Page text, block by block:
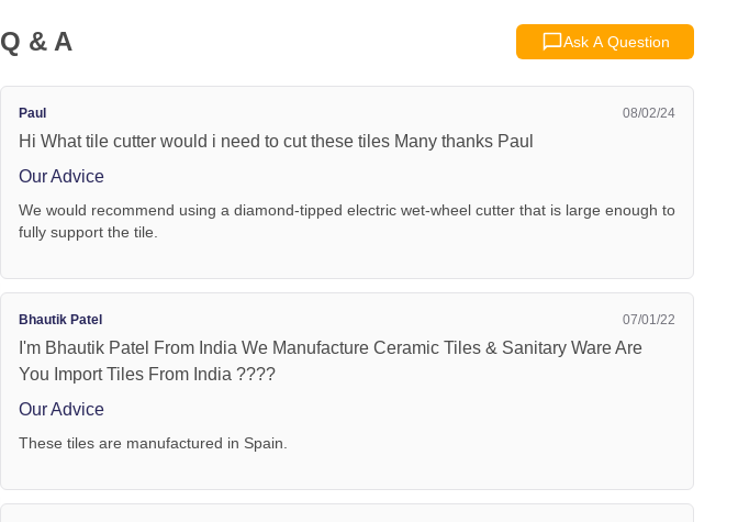
Q & A Ask A Question
Paul 08/02/24
Hi What tile cutter would i need to cut these tiles Many thanks Paul
Our Advice
We would recommend using a diamond-tipped electric wet-wheel cutter that is large enough to
fully support the tile.
Bhautik Patel 07/01/22
I'm Bhautik Patel From India We Manufacture Ceramic Tiles & Sanitary Ware Are
You Import Tiles From India ????
Our Advice
These tiles are manufactured in Spain.